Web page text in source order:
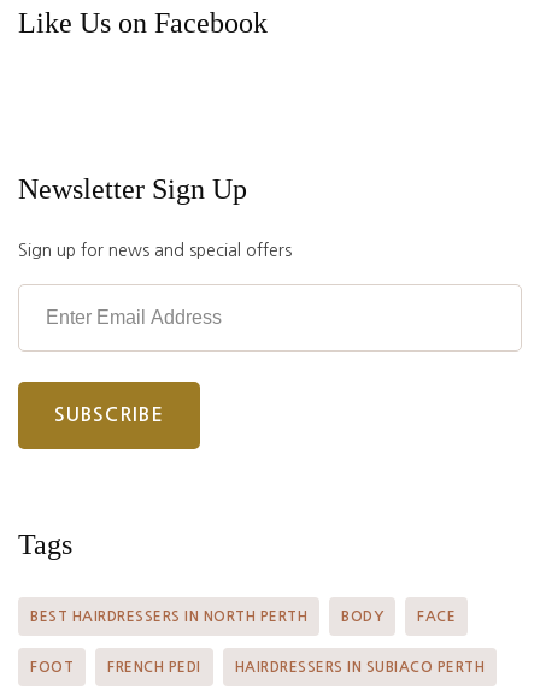
Like Us on Facebook
Newsletter Sign Up
Sign up for news and special offers
Tags
BEST HAIRDRESSERS IN NORTH PERTH BODY FACE
FOOT FRENCH PEDI HAIRDRESSERS IN SUBIACO PERTH